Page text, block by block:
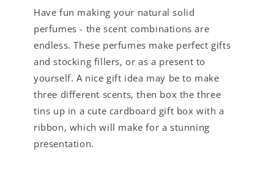
Have fun making your natural solid
perfumes - the scent combinations are
endless. These perfumes make perfect gifts
and stocking fillers, or as a present to
yourself. A nice gift idea may be to make
three different scents, then box the three
tins up in a cute cardboard gift box with a
ribbon, which will make for a stunning
presentation.